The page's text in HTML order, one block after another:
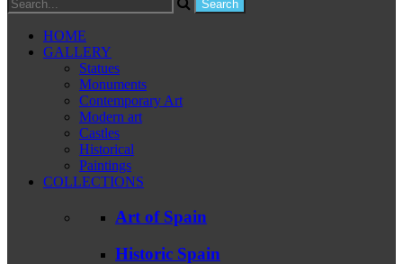
HOME
GALLERY
Statues
Monuments
Contemporary Art
Modern art
Castles
Historical
Paintings
COLLECTIONS
Art of Spain
Historic Spain